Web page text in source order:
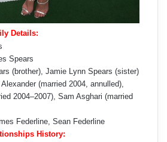
Details:
Spears
(brother), Jamie Lynn Spears (sister)
(married 2004, annulled),
2004–2007), Sam Asghari (married
Federline, Sean Federline
History: